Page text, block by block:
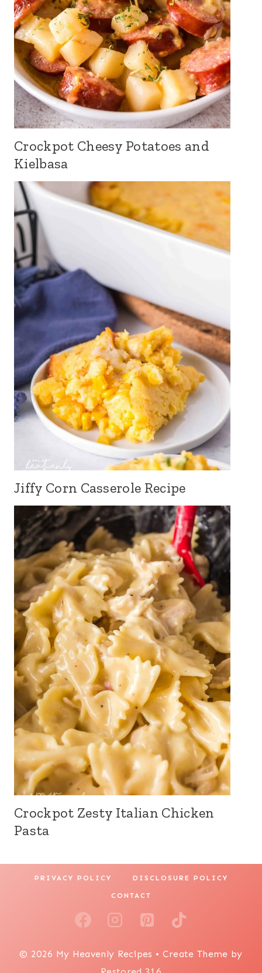
Crockpot Cheesy Potatoes and
Kielbasa
Jiffy Corn Casserole Recipe
Crockpot Zesty Italian Chicken
Pasta
PRIVACY POLICY DISCLOSURE POLICY
CONTACT
© 2026 My Heavenly Recipes • Create Theme by